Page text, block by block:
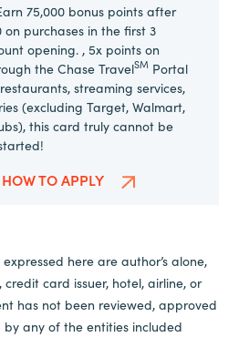
75,000 bonus points after
on purchases in the first 3
opening. , 5x points on
the Chase TravelSM Portal
streaming services,
(excluding Target, Walmart,
this card truly cannot be
TO APPLY
here are author’s alone,
card issuer, hotel, airline, or
has not been reviewed, approved
any of the entities included